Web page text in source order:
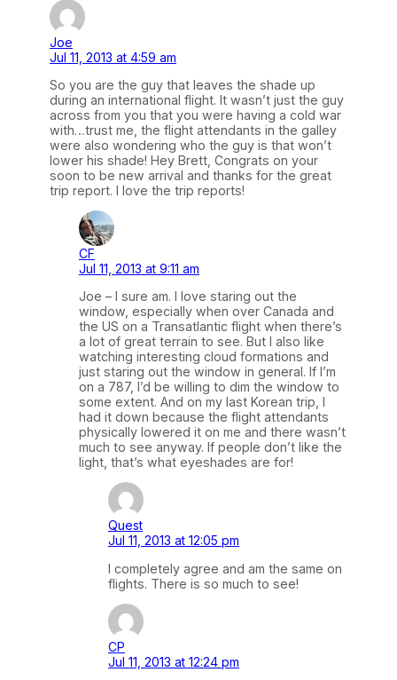
Joe
Jul 11, 2013 at 4:59 am
So you are the guy that leaves the shade up
during an international flight. It wasn’t just the guy
across from you that you were having a cold war
with…trust me, the flight attendants in the galley
were also wondering who the guy is that won’t
lower his shade! Hey Brett, Congrats on your
soon to be new arrival and thanks for the great
trip report. I love the trip reports!
CF
Jul 11, 2013 at 9:11 am
Joe – I sure am. I love staring out the
window, especially when over Canada and
the US on a Transatlantic flight when there’s
a lot of great terrain to see. But I also like
watching interesting cloud formations and
just staring out the window in general. If I’m
on a 787, I’d be willing to dim the window to
some extent. And on my last Korean trip, I
had it down because the flight attendants
physically lowered it on me and there wasn’t
much to see anyway. If people don’t like the
light, that’s what eyeshades are for!
Quest
Jul 11, 2013 at 12:05 pm
I completely agree and am the same on
flights. There is so much to see!
CP
Jul 11, 2013 at 12:24 pm